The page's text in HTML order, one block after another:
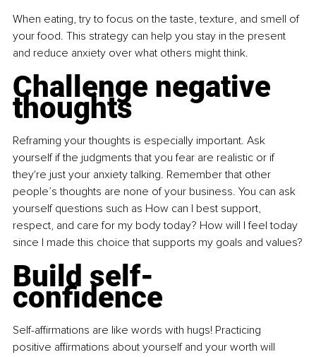
When eating, try to focus on the taste, texture, and smell of
your food. This strategy can help you stay in the present
and reduce anxiety over what others might think.
Challenge negative
thoughts
Reframing your thoughts is especially important. Ask
yourself if the judgments that you fear are realistic or if
they're just your anxiety talking. Remember that other
people’s thoughts are none of your business. You can ask
yourself questions such as How can I best support,
respect, and care for my body today? How will I feel today
since I made this choice that supports my goals and values?
Build self-
confidence
Self-affirmations are like words with hugs! Practicing
positive affirmations about yourself and your worth will